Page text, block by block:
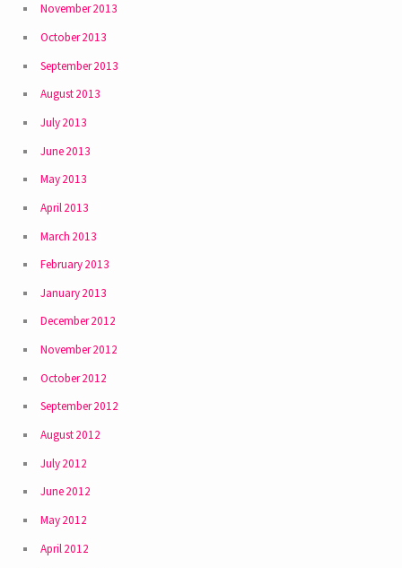
November 2013
October 2013
September 2013
August 2013
July 2013
June 2013
May 2013
April 2013
March 2013
February 2013
January 2013
December 2012
November 2012
October 2012
September 2012
August 2012
July 2012
June 2012
May 2012
April 2012